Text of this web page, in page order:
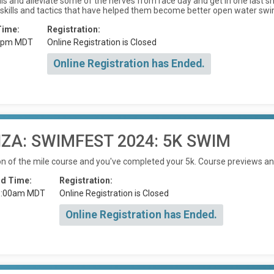
and tactics that have helped them become better open water
MDT
Registration:
Online Registration is Closed
Online Registration has Ended.
SWIMFEST 2024: 5K SWIM
of the mile course and you've completed your 5k. Course previews
Time:
MDT
Registration:
Online Registration is Closed
Online Registration has Ended.